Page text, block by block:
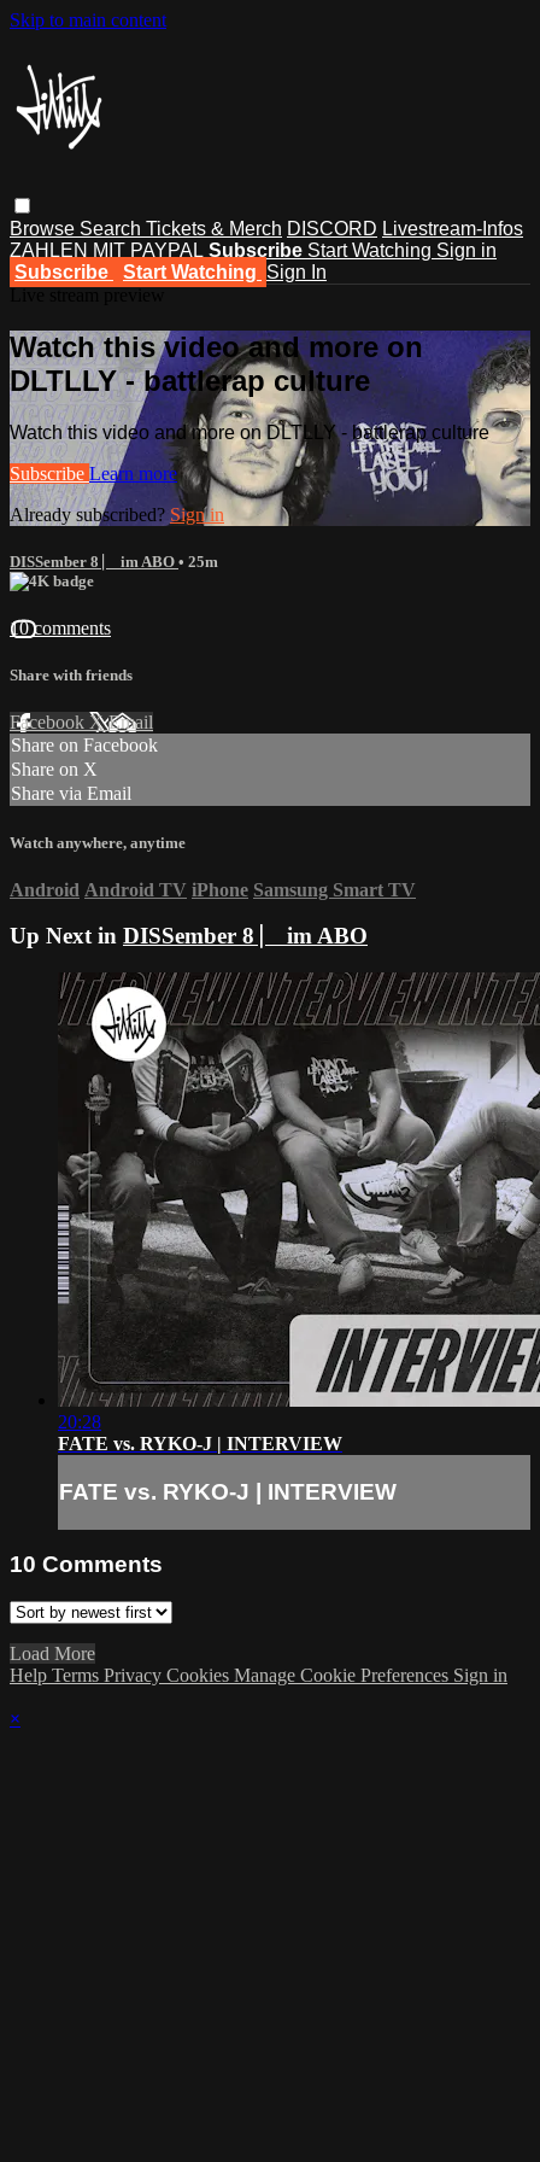
Skip to main content
Browse Search Tickets & Merch DISCORD Livestream-Infos
ZAHLEN MIT PAYPAL Subscribe Start Watching Sign in
Subscribe
Start Watching Sign In
Watch this video and more on
DLTLLY - battlerap culture
Watch this video and more on DLTLLY - battlerap culture
Subscribe Learn more
Already subscribed? Sign in
DISSember 8 ⎸ im ABO • 25m
10 comments
Share with friends
Facebook XEmail
Share on Facebook
Share on X
Share via Email
Watch anywhere, anytime
Android Android TV iPhone Samsung Smart TV
Up Next in DISSember 8 ⎸ im ABO
20:28
FATE vs. RYKO-J | INTERVIEW
FATE vs. RYKO-J | INTERVIEW
10 Comments
Load More
Help Terms Privacy Cookies Manage Cookie Preferences Sign in
×